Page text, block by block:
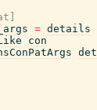
= details
con